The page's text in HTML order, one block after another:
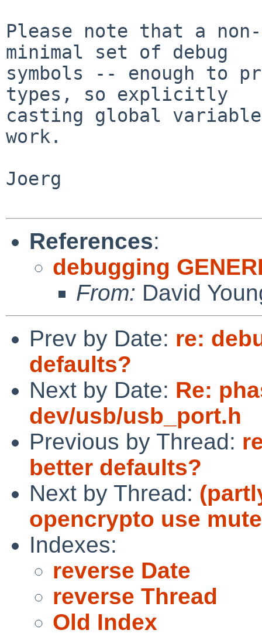
Please note that a
minimal set of debug
symbols -- enough to
types, so explicitly
casting global
work.
Joerg
References:
debugging
From: David
Prev by Date: re:
defaults?
Next by Date: Re:
dev/usb/usb_port.h
Previous by Thread:
better defaults?
Next by Thread:
opencrypto use
Indexes:
reverse Date
reverse Thread
Old Index